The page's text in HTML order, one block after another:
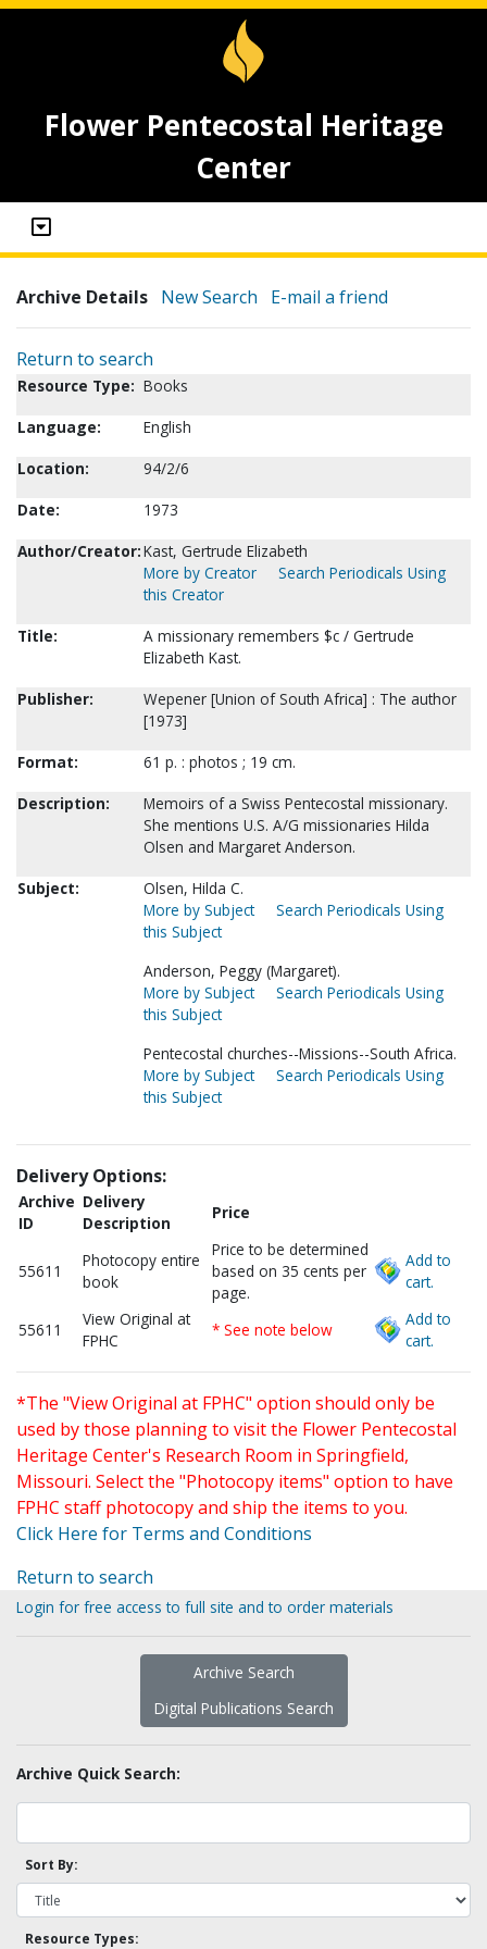
Flower Pentecostal Heritage
Center
Archive Details New Search E-mail a friend
Return to search
Resource Type: Books
Language:
English
Location:
94/2/6
Date:
1973
Author/Creator:Kast, Gertrude Elizabeth
More by Creator
Search Periodicals Using
this Creator
Title:
A missionary remembers $c / Gertrude
Elizabeth Kast.
Publisher:
Wepener [Union of South Africa] : The author
[1973]
Format:
61 p. : photos ; 19 cm.
Description:
Memoirs of a Swiss Pentecostal missionary.
She mentions U.S. A/G missionaries Hilda
Olsen and Margaret Anderson.
Subject:
Olsen, Hilda C.
More by Subject
Search Periodicals Using
this Subject
Anderson, Peggy (Margaret).
More by Subject
Search Periodicals Using
this Subject
Pentecostal churches--Missions--South Africa.
More by Subject
Search Periodicals Using
this Subject
Delivery Options:
Archive
ID
Delivery
Description
Price
55611
Photocopy entire
book
Price to be determined
based on 35 cents per
page.
Add to
cart.
55611
View Original at
FPHC
* See note below
Add to
cart.
*The "View Original at FPHC" option should only be
used by those planning to visit the Flower Pentecostal
Heritage Center's Research Room in Springfield,
Missouri. Select the "Photocopy items" option to have
FPHC staff photocopy and ship the items to you.
Click Here for Terms and Conditions
Return to search
Login for free access to full site and to order materials
Archive Search
Digital Publications Search
Archive Quick Search:
Sort By:
Resource Types: